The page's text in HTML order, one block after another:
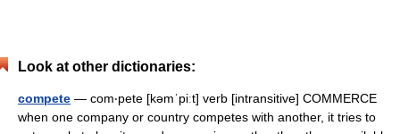
Look at other dictionaries:
compete — com‧pete [kəmˈpiːt] verb [intransitive] COMMERCE
when one company or country competes with another, it tries to